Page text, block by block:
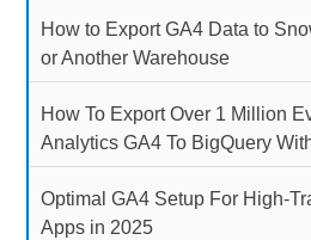
How to Export GA4 Data to
or Another Warehouse
How To Export Over 1 Million
Analytics GA4 To BigQuery
Optimal GA4 Setup For High-
Apps in 2025